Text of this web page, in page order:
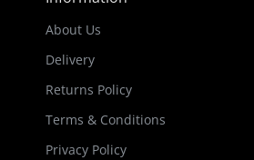
About Us
Delivery
Returns Policy
Terms & Conditions
Privacy Policy